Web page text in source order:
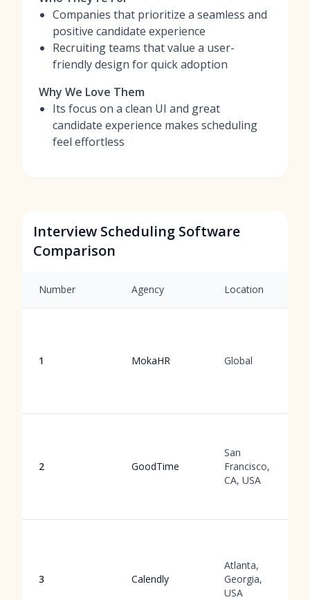
Companies that prioritize a seamless and
positive candidate experience
Recruiting teams that value a user-
friendly design for quick adoption
Why We Love Them
Its focus on a clean UI and great
candidate experience makes scheduling
feel effortless
Interview Scheduling Software
Comparison
Number Agency Location
1 MokaHR Global
2 GoodTime
San
Francisco,
CA, USA
3 Calendly
Atlanta,
Georgia,
USA